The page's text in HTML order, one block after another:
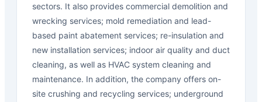
sectors. It also provides commercial demolition and
wrecking services; mold remediation and lead-
based paint abatement services; re-insulation and
new installation services; indoor air quality and duct
cleaning, as well as HVAC system cleaning and
maintenance. In addition, the company offers on-
site crushing and recycling services; underground